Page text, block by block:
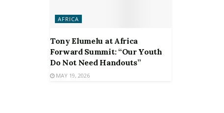
AFRICA
Tony Elumelu at Africa
Forward Summit: “Our Youth
Do Not Need Handouts”
MAY 19, 2026